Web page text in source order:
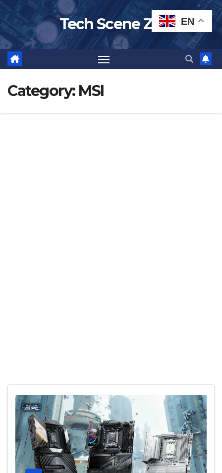
Skip
to
content
Tech Scene ZA
Category: MSI
EN